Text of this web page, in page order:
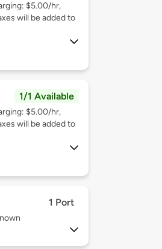
$5.00/hr,
will be added to
1/1 Available
$5.00/hr,
will be added to
1 Port